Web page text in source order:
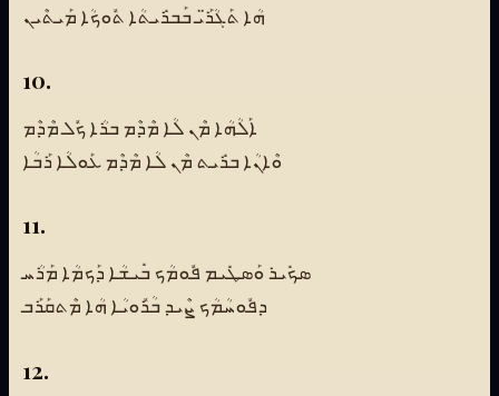
ܗܳܐ ܬܰܓܳܪ̈ܰܝ ܒܰܒܪܺܝܬܳܐ ܬܽܘܟܳܐ ܡܰܝܬܶܝܢ
10.
ܐܰܠܳܗܳܐ ܡܶܢ ܠܳܐ ܡܶܕܶܡ ܒܪܳܐ ܟܽܠ ܡܶܕܶܡ
ܘܶܐܢܳܐ ܒܪܺܝܬ ܡܶܢ ܠܳܐ ܡܶܕܶܡ ܥܰܘܠܳܐ ܪܰܒܳܐ
11.
ܣܟܺܝܪ ܘܰܣܛܺܝܡ ܦܽܘܡܳܟ ܒܺܝܫܳܐ ܕܰܟܡܳܐ ܡܰܪܳܚ
ܕܦܽܘܚܳܡܳܟ ܨܶܝܕ ܒܳܪܽܘܝܳܐ ܗܳܐ ܡܶܬܩܰܪܰܒ
12.